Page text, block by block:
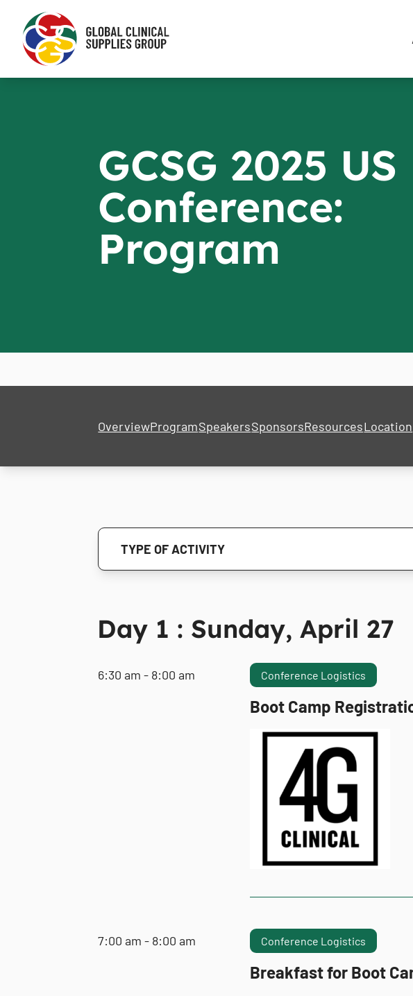
GCSG 2025 US
Conference:
Program
OverviewProgramSpeakersSponsorsResourcesLocation
TYPE OF ACTIVITY
Day 1 : Sunday, April 27
6:30 am - 8:00 am Conference Logistics
Boot Camp
7:00 am - 8:00 am Conference Logistics
Breakfast for Boot